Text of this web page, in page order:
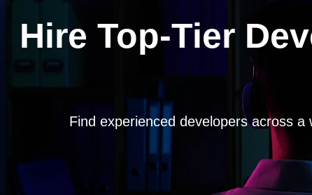
Hire Top-Tier
Find experienced developers across